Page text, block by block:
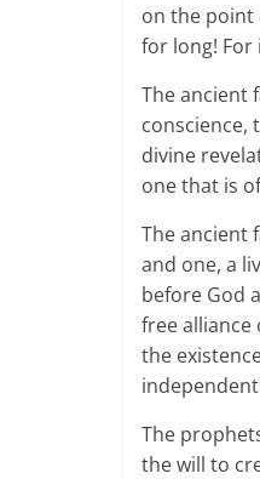
on the point
for long!
The ancient
divine
one that is
The ancient
and one, a
before God
free alliance
the
The
the will to